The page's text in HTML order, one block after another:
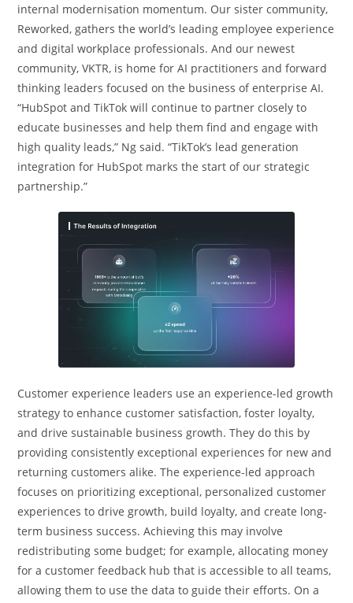
internal modernisation momentum. Our sister community,
Reworked, gathers the world’s leading employee experience
and digital workplace professionals. And our newest
community, VKTR, is home for AI practitioners and forward
thinking leaders focused on the business of enterprise AI.
“HubSpot and TikTok will continue to partner closely to
educate businesses and help them find and engage with
high quality leads,” Ng said. “TikTok’s lead generation
integration for HubSpot marks the start of our strategic
partnership.”
Customer experience leaders use an experience-led growth
strategy to enhance customer satisfaction, foster loyalty,
and drive sustainable business growth. They do this by
providing consistently exceptional experiences for new and
returning customers alike. The experience-led approach
focuses on prioritizing exceptional, personalized customer
experiences to drive growth, build loyalty, and create long-
term business success. Achieving this may involve
redistributing some budget; for example, allocating money
for a customer feedback hub that is accessible to all teams,
allowing them to use the data to guide their efforts. On a